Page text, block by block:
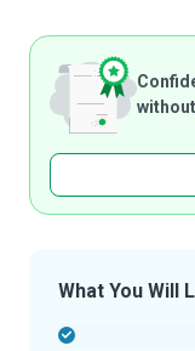
What You Will